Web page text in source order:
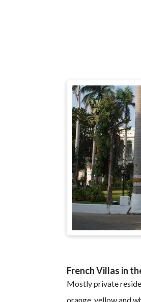
French Villas in
Mostly private
orange, yellow and